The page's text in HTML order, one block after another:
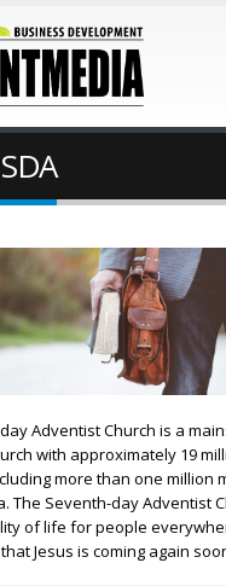
Adventist Church is a
with approximately 19
more than one million
The Seventh-day Adventist
of life for people
Jesus is coming again